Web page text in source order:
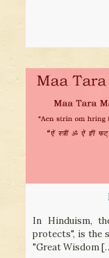
In Hinduism,
protects", is the
"Great Wisdom